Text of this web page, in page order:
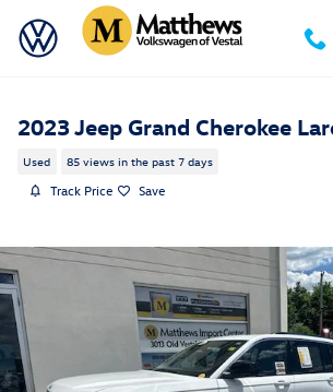
Skip to main content
2023 Jeep Grand Cherokee
Used 85 views in the past 7 days
Track Price Save